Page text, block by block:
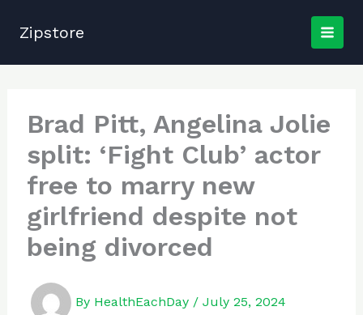
Zipstore
Brad Pitt, Angelina Jolie
split: ‘Fight Club’ actor
free to marry new
girlfriend despite not
being divorced
By HealthEachDay / July 25, 2024